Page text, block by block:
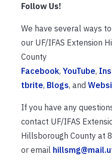
Follow Us!
We have several ways
our UF/IFAS Extension
County
Facebook, YouTube,
tbrite, Blogs, and
If you have any
contact UF/IFAS
Hillsborough County at
or email